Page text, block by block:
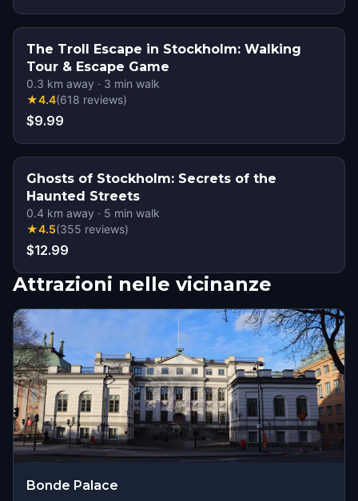
The Troll Escape in Stockholm: Walking
Tour & Escape Game
0.3 km away · 3 min walk
★4.4(618 reviews)
$9.99
Ghosts of Stockholm: Secrets of the
Haunted Streets
0.4 km away · 5 min walk
★4.5(355 reviews)
$12.99
Attrazioni nelle vicinanze
Bonde Palace